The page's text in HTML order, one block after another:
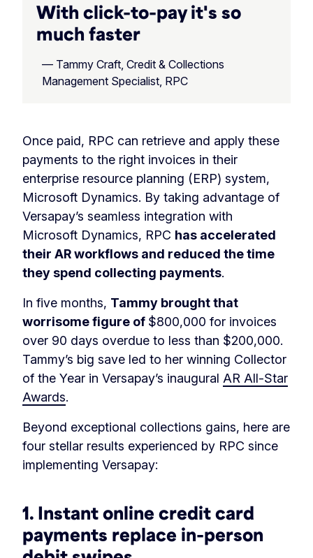
With click-to-pay it's so
much faster
— Tammy Craft, Credit & Collections
Management Specialist, RPC
Once paid, RPC can retrieve and apply these
payments to the right invoices in their
enterprise resource planning (ERP) system,
Microsoft Dynamics. By taking advantage of
Versapay’s seamless integration with
Microsoft Dynamics, RPC has accelerated
their AR workflows and reduced the time
they spend collecting payments.
In five months, Tammy brought that
worrisome figure of $800,000 for invoices
over 90 days overdue to less than $200,000.
Tammy’s big save led to her winning Collector
of the Year in Versapay’s inaugural AR All-Star
Awards.
Beyond exceptional collections gains, here are
four stellar results experienced by RPC since
implementing Versapay:
1. Instant online credit card
payments replace in-person